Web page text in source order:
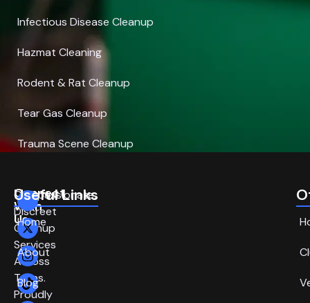
Infectious Disease Cleanup
Hazmat Cleaning
Rodent & Rat Cleanup
Tear Gas Cleanup
Trauma Scene Cleanup
Compassionate,
Discreet
Cleanup
Services
Across
Texas.
Proudly
Connect
With
Us
Useful Links
Home
About
Blog